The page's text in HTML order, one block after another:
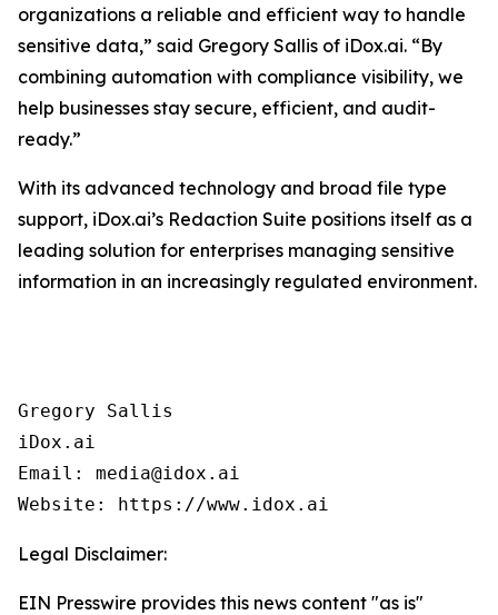
organizations a reliable and efficient way to handle
sensitive data,” said Gregory Sallis of iDox.ai. “By
combining automation with compliance visibility, we
help businesses stay secure, efficient, and audit-
ready.”
With its advanced technology and broad file type
support, iDox.ai’s Redaction Suite positions itself as a
leading solution for enterprises managing sensitive
information in an increasingly regulated environment.
Gregory Sallis
iDox.ai
Email: media@idox.ai
Website: https://www.idox.ai
Legal Disclaimer:
EIN Presswire provides this news content "as is"